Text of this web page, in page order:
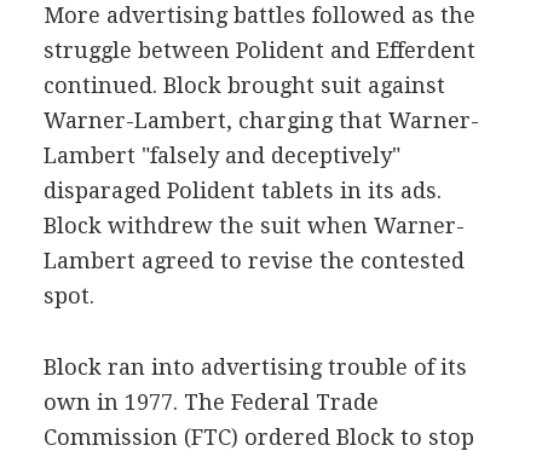
More advertising battles followed as the
struggle between Polident and Efferdent
continued. Block brought suit against
Warner-Lambert, charging that Warner-
Lambert "falsely and deceptively"
disparaged Polident tablets in its ads.
Block withdrew the suit when Warner-
Lambert agreed to revise the contested
spot.
Block ran into advertising trouble of its
own in 1977. The Federal Trade
Commission (FTC) ordered Block to stop